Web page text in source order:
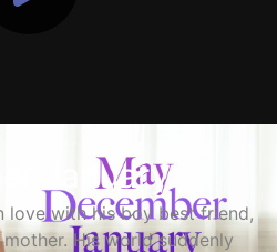
January
love with his boy best friend,
His world suddenly